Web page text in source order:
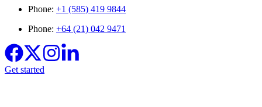
Phone: +1 (585) 419 9844
Phone: +64 (21) 042 9471
Get started